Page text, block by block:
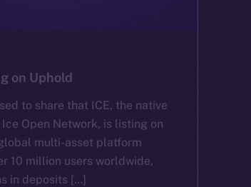
on Uphold
to share that ICE, the native
Open Network, is listing on
multi-asset platform
10 million users worldwide,
in deposits […]